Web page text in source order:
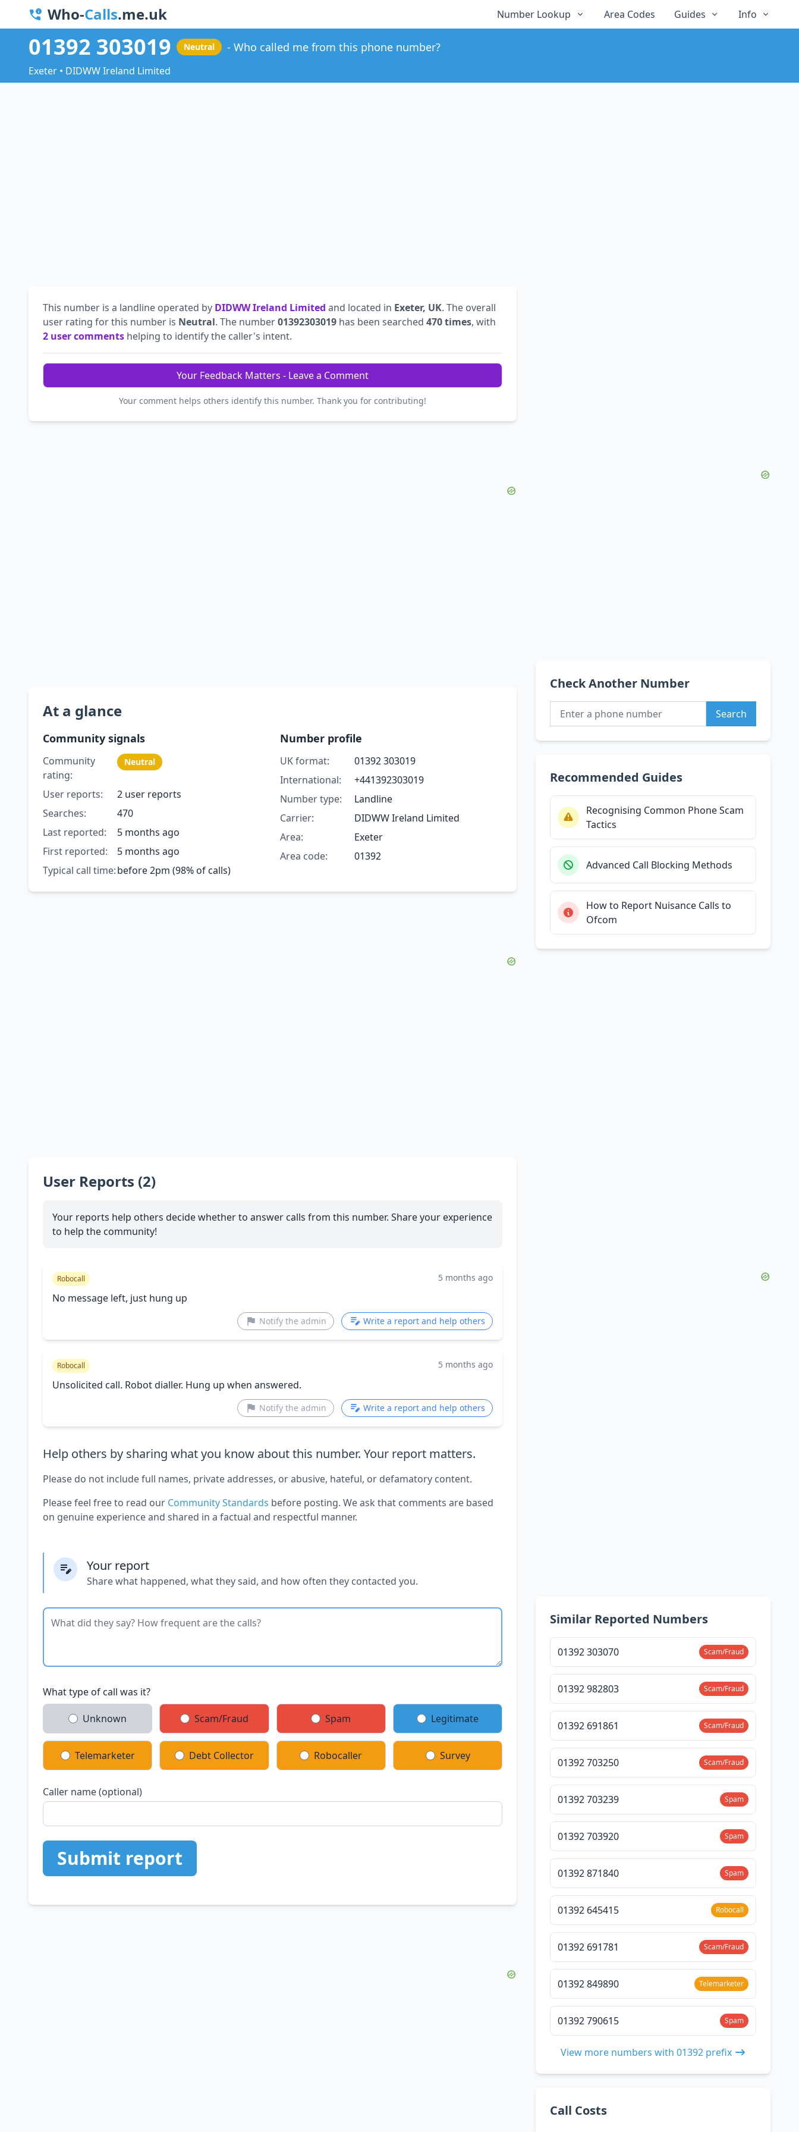
Who-Calls.me.uk Number Lookup Area Codes Guides Info
01392 303019 Neutral Who called me from this phone number?
Exeter • DIDWW Ireland Limited
This number is a landline operated by DIDWW Ireland Limited and located in Exeter, UK. The overall
user rating for this number is Neutral. The number01392303019 has been searched 470 times, with
2 user comments helping to identify the caller's intent.
Your Feedback Matters - Leave a Comment
Your comment helps others identify this number. Thank you for contributing!
At a glance
Community signals
Community
rating:
Neutral
User reports:
2 user reports
Searches:
470
Last reported:
5 months ago
First reported:
5 months ago
Typical call time:before 2pm (98% of calls)
Number profile
UK format:
01392 303019
International:
+441392303019
Number type:
Landline
Carrier:
DIDWW Ireland Limited
Area:
Exeter
Area code:
01392
User Reports (2)
Your reports help others decide whether to answer calls from this number. Share your experience
to help the community!
Robocall 5 months ago
No message left, just hung up
Notify the admin Write a report and help others
Robocall 5 months ago
Unsolicited call. Robot dialler. Hung up when answered.
Notify the admin Write a report and help others
Help others by sharing what you know about this number. Your report matters.
Please do not include full names, private addresses, or abusive, hateful, or defamatory content.
Please feel free to read our Community Standards before posting. We ask that comments are based
on genuine experience and shared in a factual and respectful manner.
Your report
Share what happened, what they said, and how often they contacted you.
What type of call was it?
Unknown Scam/Fraud Spam Legitimate
Telemarketer Debt Collector Robocaller Survey
Caller name (optional)
Submit report
Check Another Number
Search
Recommended Guides
Recognising Common Phone Scam
Tactics
Advanced Call Blocking Methods
How to Report Nuisance Calls to
Ofcom
Similar Reported Numbers
01392 303070 Scam/Fraud
01392 982803 Scam/Fraud
01392 691861 Scam/Fraud
01392 703250 Scam/Fraud
01392 703239 Spam
01392 703920 Spam
01392 871840 Spam
01392 645415 Robocall
01392 691781 Scam/Fraud
01392 849890 Telemarketer
01392 790615 Spam
View more numbers with 01392 prefix
Call Costs